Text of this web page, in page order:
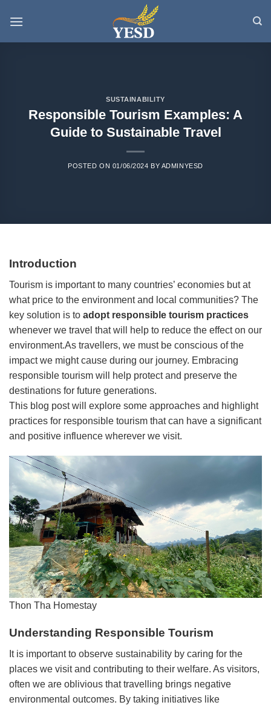
SUSTAINABILITY
Responsible Tourism Examples: A
Guide to Sustainable Travel
POSTED ON 01/06/2024 BY ADMINYESD
Introduction
Tourism is important to many countries’ economies but at
what price to the environment and local communities? The
key solution is to adopt responsible tourism practices
whenever we travel that will help to reduce the effect on our
environment.As travellers, we must be conscious of the
impact we might cause during our journey. Embracing
responsible tourism will help protect and preserve the
destinations for future generations.
This blog post will explore some approaches and highlight
practices for responsible tourism that can have a significant
and positive influence wherever we visit.
Thon Tha Homestay
Understanding Responsible Tourism
It is important to observe sustainability by caring for the
places we visit and contributing to their welfare. As visitors,
often we are oblivious that travelling brings negative
environmental outcomes. By taking initiatives like